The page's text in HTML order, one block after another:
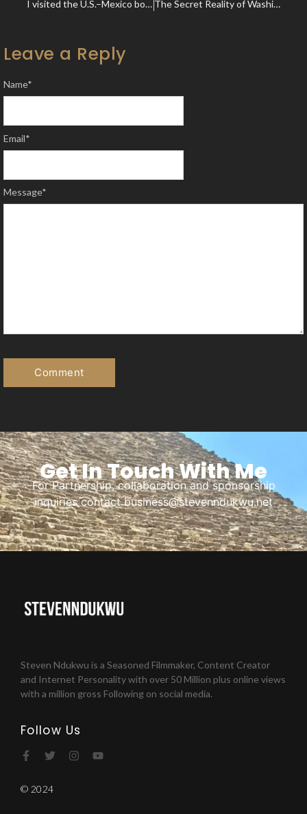
I visited the U.S.–Mexico border to find out why people risk everything to cross it illegally—and how America is trying to stop them. The Secret Reality of Washington DC: The City That Controls the World
Leave a Reply
Message*
Name*
Email*
Get In Touch With Me
For Partnership, collaboration and sponsorship
inquiries contact business@stevenndukwu.net
Steven Ndukwu is a Seasoned Filmmaker, Content Creator
and Internet Personality with over 50 Million plus online views
with a million gross Following on social media.
Follow Us
© 2024